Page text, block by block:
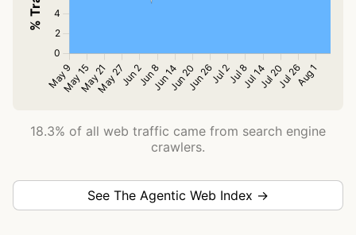
18.3% of all web traffic came from search engine
crawlers.
See The Agentic Web Index →